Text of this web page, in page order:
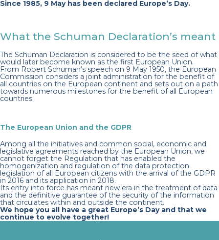
Since 1985, 9 May has been declared Europe’s Day.
What the Schuman Declaration’s meant
The Schuman Declaration is considered to be the seed of what
would later become known as the first European Union.
From Robert Schuman’s speech on 9 May 1950, the European
Commission considers a joint administration for the benefit of
all countries on the European continent and sets out on a path
towards numerous milestones for the benefit of all European
countries.
The European Union and the GDPR
Among all the initiatives and common social, economic and
legislative agreements reached by the European Union, we
cannot forget the Regulation that has enabled the
homogenization and regulation of the data protection
legislation of all European citizens with the arrival of the GDPR
in 2016 and its application in 2018.
Its entry into force has meant new era in the treatment of data
and the definitive guarantee of the security of the information
that circulates within and outside the continent.
We hope you all have a great Europe’s Day and that we
continue to evolve together!